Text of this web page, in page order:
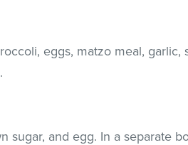
eggs, matzo meal, garlic,
sugar, and egg. In a separate